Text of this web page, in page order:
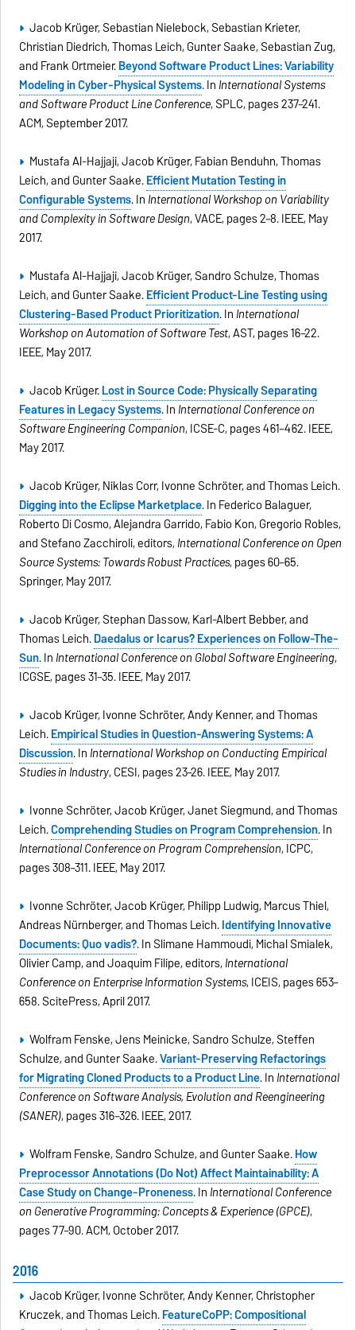
Jacob Krüger, Sebastian Nielebock, Sebastian Krieter,
Christian Diedrich, Thomas Leich, Gunter Saake, Sebastian Zug,
and Frank Ortmeier.Beyond Software Product Lines: Variability
Modeling in Cyber-Physical Systems. In International Systems
and Software Product Line Conference, SPLC, pages 237–241.
ACM, September 2017.
Mustafa Al-Hajjaji, Jacob Krüger, Fabian Benduhn, Thomas
Leich, and Gunter Saake.Efﬁcient Mutation Testing in
Conﬁgurable Systems. In International Workshop on Variability
and Complexity in Software Design, VACE, pages 2–8. IEEE, May
2017.
Mustafa Al-Hajjaji, Jacob Krüger, Sandro Schulze, Thomas
Leich, and Gunter Saake.Efﬁcient Product-Line Testing using
Clustering-Based Product Prioritization. In International
Workshop on Automation of Software Test, AST, pages 16–22.
IEEE, May 2017.
Jacob Krüger.Lost in Source Code: Physically Separating
Features in Legacy Systems. In International Conference on
Software Engineering Companion, ICSE-C, pages 461–462. IEEE,
May 2017.
Jacob Krüger, Niklas Corr, Ivonne Schröter, and Thomas Leich.
Digging into the Eclipse Marketplace. In Federico Balaguer,
Roberto Di Cosmo, Alejandra Garrido, Fabio Kon, Gregorio Robles,
and Stefano Zacchiroli, editors, International Conference on Open
Source Systems: Towards Robust Practices, pages 60–65.
Springer, May 2017.
Jacob Krüger, Stephan Dassow, Karl-Albert Bebber, and
Thomas Leich.Daedalus or Icarus? Experiences on Follow-The-
Sun. In International Conference on Global Software Engineering,
ICGSE, pages 31–35. IEEE, May 2017.
Jacob Krüger, Ivonne Schröter, Andy Kenner, and Thomas
Leich.Empirical Studies in Question-Answering Systems: A
Discussion. In International Workshop on Conducting Empirical
Studies in Industry, CESI, pages 23–26. IEEE, May 2017.
Ivonne Schröter, Jacob Krüger, Janet Siegmund, and Thomas
Leich.Comprehending Studies on Program Comprehension. In
International Conference on Program Comprehension, ICPC,
pages 308–311. IEEE, May 2017.
Ivonne Schröter, Jacob Krüger, Philipp Ludwig, Marcus Thiel,
Andreas Nürnberger, and Thomas Leich.Identifying Innovative
Documents: Quo vadis?. In Slimane Hammoudi, Michal Smialek,
Olivier Camp, and Joaquim Filipe, editors, International
Conference on Enterprise Information Systems, ICEIS, pages 653–
658. ScitePress, April 2017.
Wolfram Fenske, Jens Meinicke, Sandro Schulze, Steffen
Schulze, and Gunter Saake.Variant-Preserving Refactorings
for Migrating Cloned Products to a Product Line. In International
Conference on Software Analysis, Evolution and Reengineering
(SANER), pages 316–326. IEEE, 2017.
Wolfram Fenske, Sandro Schulze, and Gunter Saake.How
Preprocessor Annotations (Do Not) Affect Maintainability: A
Case Study on Change-Proneness. In International Conference
on Generative Programming: Concepts & Experience (GPCE),
pages 77–90. ACM, October 2017.
2016
Jacob Krüger, Ivonne Schröter, Andy Kenner, Christopher
Kruczek, and Thomas Leich.FeatureCoPP: Compositional